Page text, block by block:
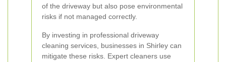
of the driveway but also pose environmental
risks if not managed correctly.
By investing in professional driveway
cleaning services, businesses in Shirley can
mitigate these risks. Expert cleaners use